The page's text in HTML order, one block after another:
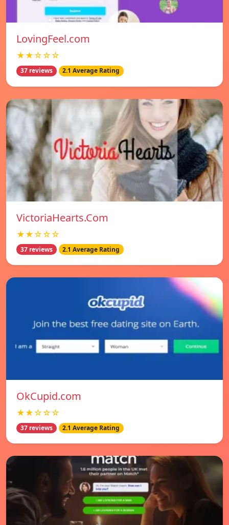
LovingFeel.com
★★☆☆☆
37 reviews 2.1 Average Rating
VictoriaHearts.Com
★★☆☆☆
37 reviews 2.1 Average Rating
OkCupid.com
★★☆☆☆
37 reviews 2.1 Average Rating